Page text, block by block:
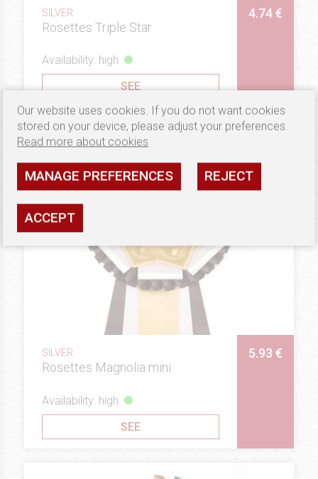
SILVER
Rosettes Triple Star
4.74 €
Availability: high
SEE
SILVER
Rosettes Magnolia mini
5.93 €
Availability: high
SEE
Our website uses cookies. If you do not want cookies
stored on your device, please adjust your preferences.
Read more about cookies
MANAGE PREFERENCES REJECT
ACCEPT